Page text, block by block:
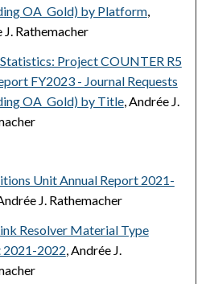
OA_Gold) by Platform,
J. Rathemacher
Project COUNTER R5
FY2023 - Journal Requests
OA_Gold) by Title, Andrée J.
Unit Annual Report 2021-
J. Rathemacher
Resolver Material Type
2021-2022, Andrée J.